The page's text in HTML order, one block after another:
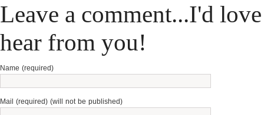
Leave a comment...I'd
hear from you!
Name (required)
Mail (required) (will not be published)